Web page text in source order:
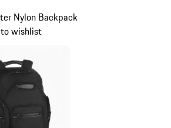
Nylon Backpack
wishlist